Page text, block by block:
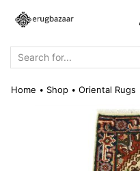
Home • Shop • Oriental Rugs